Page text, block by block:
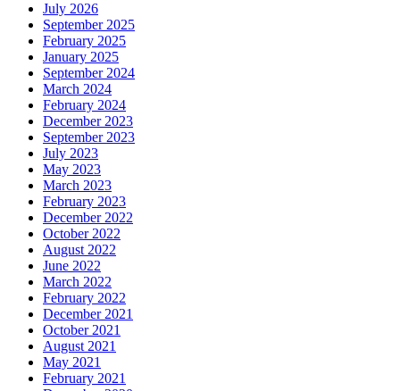
July 2026
September 2025
February 2025
January 2025
September 2024
March 2024
February 2024
December 2023
September 2023
July 2023
May 2023
March 2023
February 2023
December 2022
October 2022
August 2022
June 2022
March 2022
February 2022
December 2021
October 2021
August 2021
May 2021
February 2021